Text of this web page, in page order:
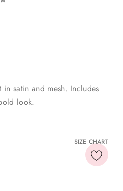
satin and mesh. Includes
look.
SIZE CHART